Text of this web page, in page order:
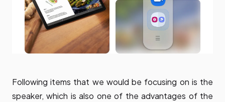
Following items that we would be focusing on is the
speaker, which is also one of the advantages of the